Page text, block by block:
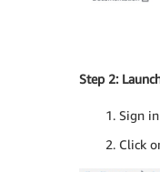
Step 2:
Sign
Click